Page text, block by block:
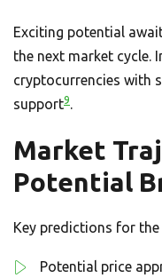
Exciting potential
the next market cycle.
cryptocurrencies with
support9.
Market
Potential
Key predictions for
Potential price